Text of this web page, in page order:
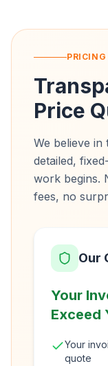
PRICING
Price
We believe in
detailed,
work begins.
fees, no
Our
Your
Exceed
Your
quote